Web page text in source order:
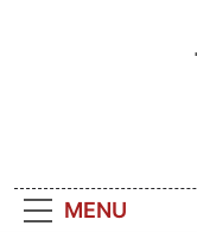
MENU